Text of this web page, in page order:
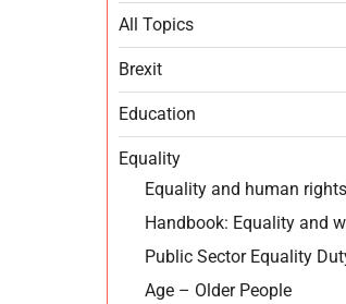
All Topics
Brexit
Education
Equality
Equality and human
Handbook: Equality and
Public Sector Equality
Age – Older People